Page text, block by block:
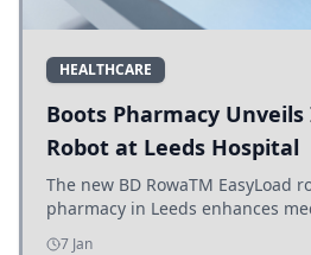
HEALTHCARE
Boots Pharmacy
Robot at Leeds Hospital
The new BD RowaTM EasyLoad
pharmacy in Leeds enhances
efficiency, supporting growing
7 Jan